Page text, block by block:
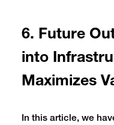
6. Future
into
Maximizes
In this article, we